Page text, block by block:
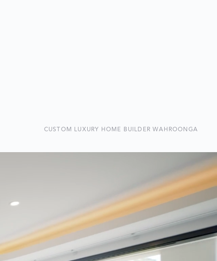
CUSTOM LUXURY HOME BUILDER WAHROONGA